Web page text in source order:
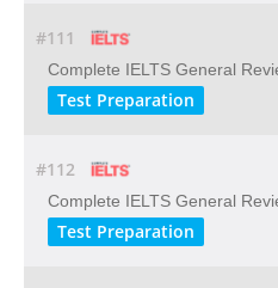
#111
Complete IELTS General
Test Preparation
#112
Complete IELTS General
Test Preparation